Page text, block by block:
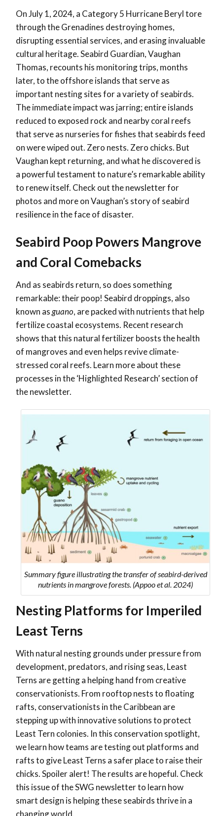
On July 1, 2024, a Category 5 Hurricane Beryl tore
through the Grenadines destroying homes,
disrupting essential services, and erasing invaluable
cultural heritage. Seabird Guardian, Vaughan
Thomas, recounts his monitoring trips, months
later, to the offshore islands that serve as
important nesting sites for a variety of seabirds.
The immediate impact was jarring; entire islands
reduced to exposed rock and nearby coral reefs
that serve as nurseries for fishes that seabirds feed
on were wiped out. Zero nests. Zero chicks. But
Vaughan kept returning, and what he discovered is
a powerful testament to nature’s remarkable ability
to renew itself. Check out the newsletter for
photos and more on Vaughan’s story of seabird
resilience in the face of disaster.
Seabird Poop Powers Mangrove
and Coral Comebacks
And as seabirds return, so does something
remarkable: their poop! Seabird droppings, also
known asguano, are packed with nutrients that help
fertilize coastal ecosystems. Recent research
shows that this natural fertilizer boosts the health
of mangroves and even helps revive climate-
stressed coral reefs. Learn more about these
processes in the ‘Highlighted Research’ section of
the newsletter.
Summary figure illustrating the transfer of seabird-derived
nutrients in mangrove forests. (Appoo et al. 2024)
Nesting Platforms for Imperiled
Least Terns
With natural nesting grounds under pressure from
development, predators, and rising seas, Least
Terns are getting a helping hand from creative
conservationists. From rooftop nests to floating
rafts, conservationists in the Caribbean are
stepping up with innovative solutions to protect
Least Tern colonies. In this conservation spotlight,
we learn how teams are testing out platforms and
rafts to give Least Terns a safer place to raise their
chicks. Spoiler alert! The results are hopeful. Check
this issue of the SWG newsletter to learn how
smart design is helping these seabirds thrive in a